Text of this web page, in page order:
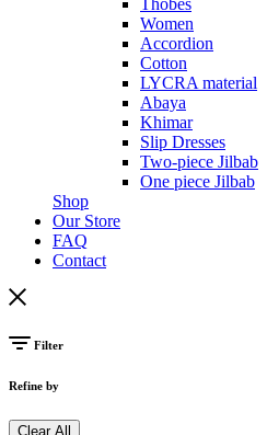
Women
Accordion
Cotton
LYCRA material
Abaya
Khimar
Slip Dresses
Two-piece Jilbab
One piece Jilbab
Shop
Our Store
FAQ
Contact
Filter
Refine by
Clear All